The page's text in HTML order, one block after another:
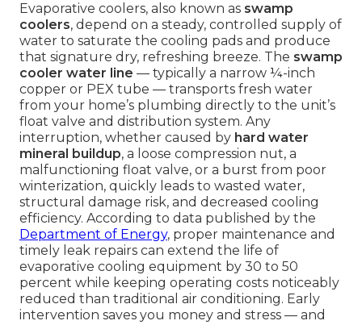
Evaporative coolers, also known as swamp
coolers, depend on a steady, controlled supply of
water to saturate the cooling pads and produce
that signature dry, refreshing breeze. The swamp
cooler water line — typically a narrow ¼-inch
copper or PEX tube — transports fresh water
from your home’s plumbing directly to the unit’s
float valve and distribution system. Any
interruption, whether caused by hard water
mineral buildup, a loose compression nut, a
malfunctioning float valve, or a burst from poor
winterization, quickly leads to wasted water,
structural damage risk, and decreased cooling
efficiency. According to data published by the
Department of Energy, proper maintenance and
timely leak repairs can extend the life of
evaporative cooling equipment by 30 to 50
percent while keeping operating costs noticeably
reduced than traditional air conditioning. Early
intervention saves you money and stress — and